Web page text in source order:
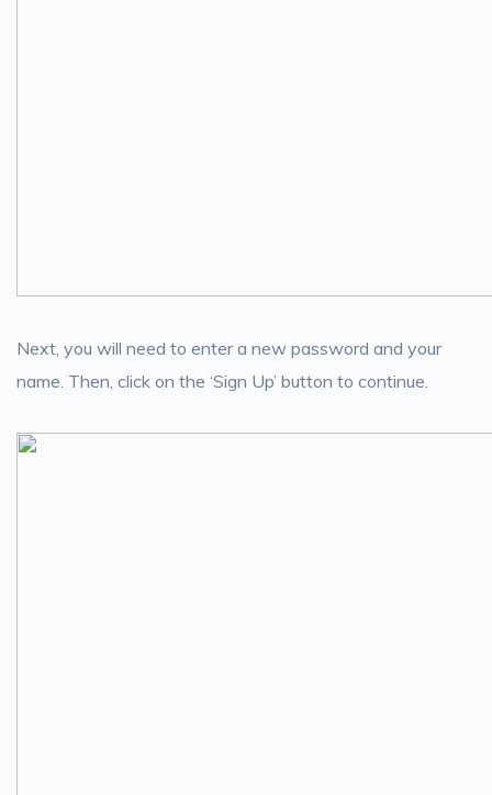
Next, you will need to enter a new password and your
name. Then, click on the ‘Sign Up’ button to continue.